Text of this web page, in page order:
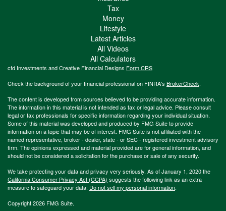
Tax
Money
Lifestyle
Latest Articles
All Videos
All Calculators
cfd Investments and Creative Financial Designs Form CRS
Check the background of your financial professional on FINRA's BrokerCheck.
The content is developed from sources believed to be providing accurate information.
The information in this material is not intended as tax or legal advice. Please consult
legal or tax professionals for specific information regarding your individual situation.
Some of this material was developed and produced by FMG Suite to provide
information on a topic that may be of interest. FMG Suite is not affiliated with the
named representative, broker - dealer, state - or SEC - registered investment advisory
firm. The opinions expressed and material provided are for general information, and
should not be considered a solicitation for the purchase or sale of any security.
We take protecting your data and privacy very seriously. As of January 1, 2020 the
California Consumer Privacy Act (CCPA) suggests the following link as an extra
measure to safeguard your data: Do not sell my personal information.
Copyright 2026 FMG Suite.